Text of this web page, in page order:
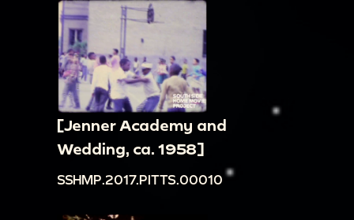
[Jenner Academy and
Wedding, ca. 1958]
SSHMP.2017.PITTS.00010